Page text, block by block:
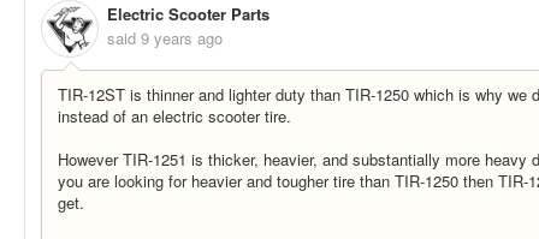
Electric Scooter Parts
said 9 years ago
TIR-12ST is thinner and lighter duty than TIR-1250 which is why we
instead of an electric scooter tire.
However TIR-1251 is thicker, heavier, and substantially more heavy
you are looking for heavier and tougher tire than TIR-1250 then TIR-
get.